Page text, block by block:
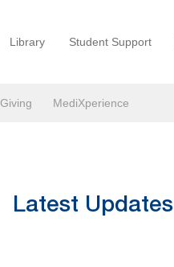
Library Student Support
Giving MediXperience
Latest Updates